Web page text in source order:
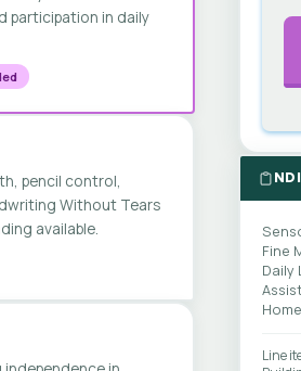
participation in daily
pencil control,
Without Tears
available.
Fine
Daily
Line